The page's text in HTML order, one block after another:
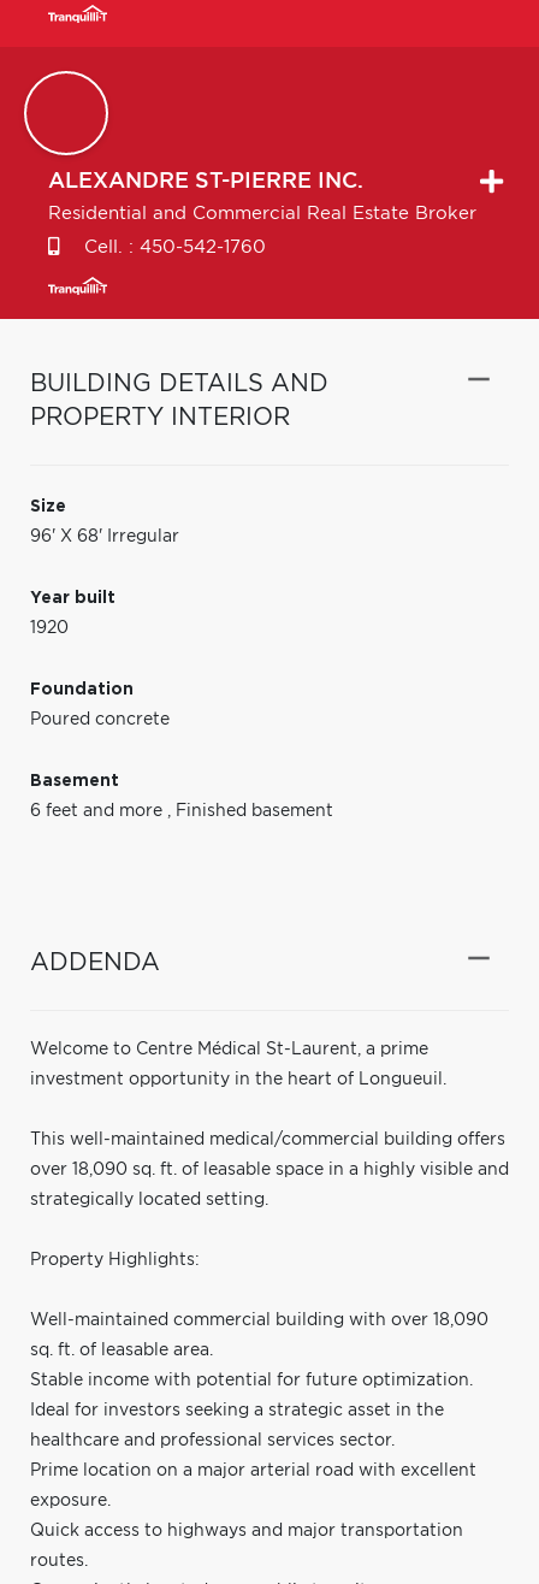
ALEXANDRE ST-PIERRE INC.
Residential and Commercial Real Estate Broker
Cell. : 450-542-1760
BUILDING DETAILS AND
PROPERTY INTERIOR
Size
96' X 68' Irregular
Year built
1920
Foundation
Poured concrete
Basement
6 feet and more
Finished basement
ADDENDA
Welcome to Centre Médical St-Laurent, a prime
investment opportunity in the heart of Longueuil.
This well-maintained medical/commercial building offers
over 18,090 sq. ft. of leasable space in a highly visible and
strategically located setting.
Property Highlights:
Well-maintained commercial building with over 18,090
sq. ft. of leasable area.
Stable income with potential for future optimization.
Ideal for investors seeking a strategic asset in the
healthcare and professional services sector.
Prime location on a major arterial road with excellent
exposure.
Quick access to highways and major transportation
routes.